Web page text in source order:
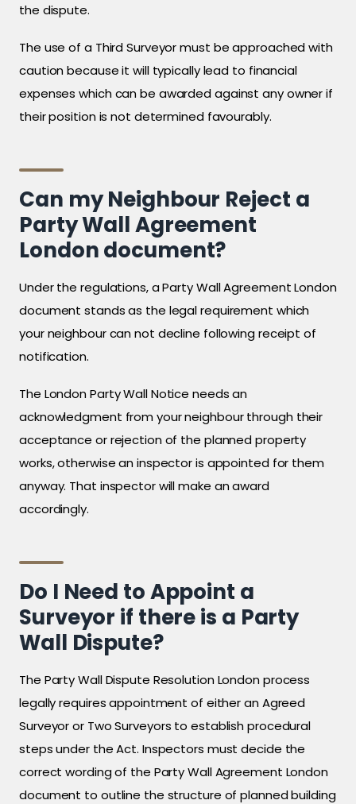
the dispute.
The use of a Third Surveyor must be approached with
caution because it will typically lead to financial
expenses which can be awarded against any owner if
their position is not determined favourably.
Can my Neighbour Reject a
Party Wall Agreement
London document?
Under the regulations, a Party Wall Agreement London
document stands as the legal requirement which
your neighbour can not decline following receipt of
notification.
The London Party Wall Notice needs an
acknowledgment from your neighbour through their
acceptance or rejection of the planned property
works, otherwise an inspector is appointed for them
anyway. That inspector will make an award
accordingly.
Do I Need to Appoint a
Surveyor if there is a Party
Wall Dispute?
The Party Wall Dispute Resolution London process
legally requires appointment of either an Agreed
Surveyor or Two Surveyors to establish procedural
steps under the Act. Inspectors must decide the
correct wording of the Party Wall Agreement London
document to outline the structure of planned building